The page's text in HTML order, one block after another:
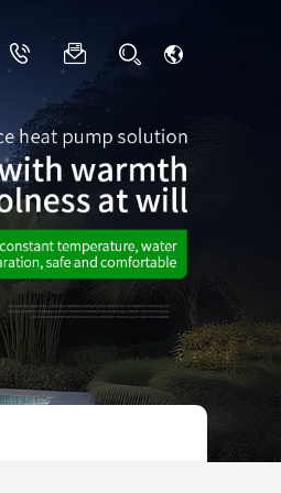
Commercial Ultra-Low Temperature Heating & Cooling Heat Pumps